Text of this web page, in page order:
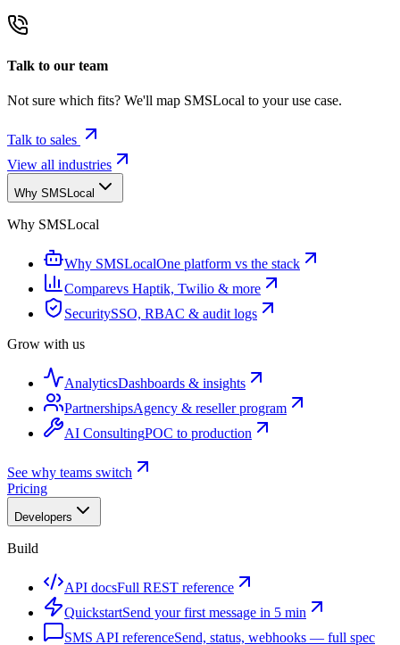
Talk to our team
Not sure which fits? We'll map SMSLocal to your use case.
Talk to sales
View all industries
Why SMSLocal
Why SMSLocal
Why SMSLocalOne platform vs the stack
Comparevs Haptik, Twilio & more
SecuritySSO, RBAC & audit logs
Grow with us
AnalyticsDashboards & insights
PartnershipsAgency & reseller program
AI ConsultingPOC to production
See why teams switch
Pricing
Developers
Build
API docsFull REST reference
QuickstartSend your first message in 5 min
SMS API referenceSend, status, webhooks — full spec